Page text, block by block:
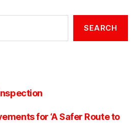
SEARCH
for ‘A Safer Route to